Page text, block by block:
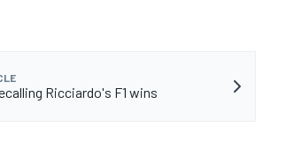
Ricciardo's F1 wins